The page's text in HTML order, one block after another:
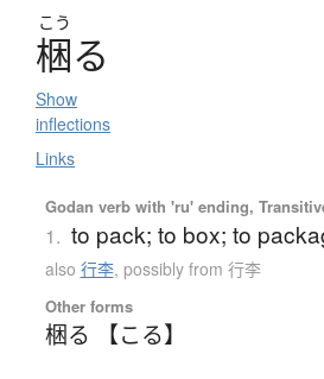
こう
梱る
Show
inflections
Links
Godan verb with 'ru' ending,
1. to pack; to box; to
also 行李, possibly from 行李
Other forms
梱る 【こる】